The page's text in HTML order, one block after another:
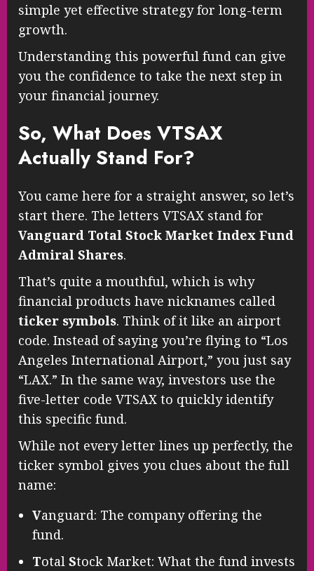
simple yet effective strategy for long-term
growth.
Understanding this powerful fund can give
you the confidence to take the next step in
your financial journey.
So, What Does VTSAX
Actually Stand For?
You came here for a straight answer, so let’s
start there. The letters VTSAX stand for
Vanguard Total Stock Market Index Fund
Admiral Shares.
That’s quite a mouthful, which is why
financial products have nicknames called
ticker symbols. Think of it like an airport
code. Instead of saying you’re flying to “Los
Angeles International Airport,” you just say
“LAX.” In the same way, investors use the
five-letter code VTSAX to quickly identify
this specific fund.
While not every letter lines up perfectly, the
ticker symbol gives you clues about the full
name:
Vanguard: The company offering the
fund.
Total Stock Market: What the fund invests